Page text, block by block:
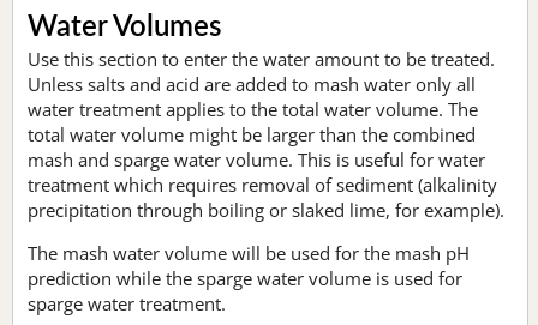
Water Volumes
Use this section to enter the water amount to be treated.
Unless salts and acid are added to mash water only all
water treatment applies to the total water volume. The
total water volume might be larger than the combined
mash and sparge water volume. This is useful for water
treatment which requires removal of sediment (alkalinity
precipitation through boiling or slaked lime, for example).
The mash water volume will be used for the mash pH
prediction while the sparge water volume is used for
sparge water treatment.